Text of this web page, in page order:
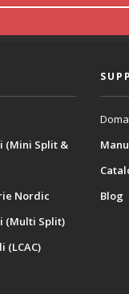
(Mini Split &
Nordic
(Multi Split)
(LCAC)
Blog